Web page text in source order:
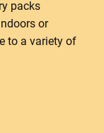
packs
or
to a variety of